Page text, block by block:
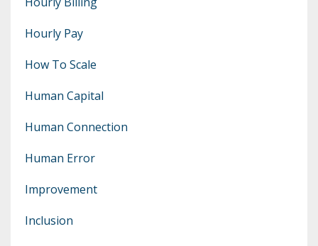
Hourly Pay
How To Scale
Human Capital
Human Connection
Human Error
Improvement
Inclusion